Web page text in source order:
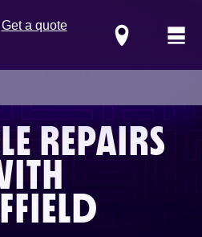
REPAIRS
Get a quote